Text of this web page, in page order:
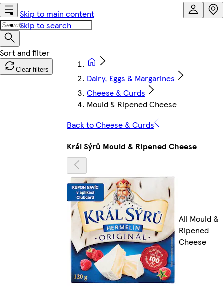
Skip to main content
Skip to search
Clear filters
Dairy, Eggs & Margarines
Cheese & Curds
Mould & Ripened Cheese
Back to Cheese & Curds
Král Sýrů Mould & Ripened Cheese
All Mould &
Ripened
Cheese